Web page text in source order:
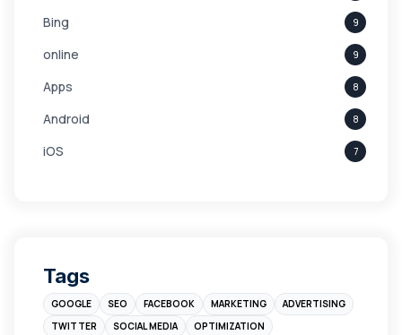
Bing 9
online 9
Apps 8
Android 8
iOS 7
Branding
Instagram
Tags
GOOGLE SEO FACEBOOK MARKETING
ADVERTISING
TWITTER
SOCIAL MEDIA
OPTIMIZATION